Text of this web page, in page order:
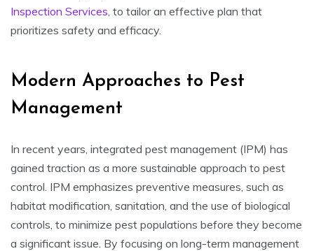
Inspection Services , to tailor an effective plan that
prioritizes safety and efficacy.
Modern Approaches to Pest
Management
In recent years, integrated pest management (IPM) has
gained traction as a more sustainable approach to pest
control. IPM emphasizes preventive measures, such as
habitat modification, sanitation, and the use of biological
controls, to minimize pest populations before they become
a significant issue. By focusing on long-term management